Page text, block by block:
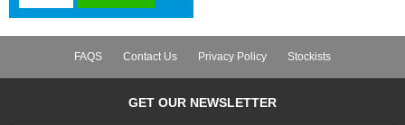
FAQS Contact Us Privacy Policy Stockists
GET OUR NEWSLETTER